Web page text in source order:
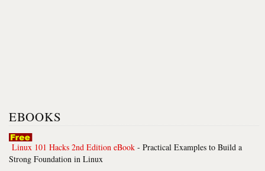
EBOOKS
Linux 101 Hacks 2nd Edition eBook - Practical Examples to Build a
Strong Foundation in Linux